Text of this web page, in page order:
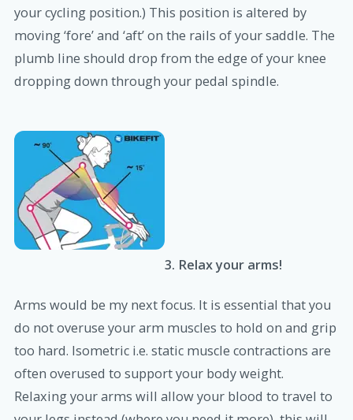
your cycling position.) This position is altered by
moving ‘fore’ and ‘aft’ on the rails of your saddle. The
plumb line should drop from the edge of your knee
dropping down through your pedal spindle.
3. Relax your arms!
Arms would be my next focus. It is essential that you
do not overuse your arm muscles to hold on and grip
too hard. Isometric i.e. static muscle contractions are
often overused to support your body weight.
Relaxing your arms will allow your blood to travel to